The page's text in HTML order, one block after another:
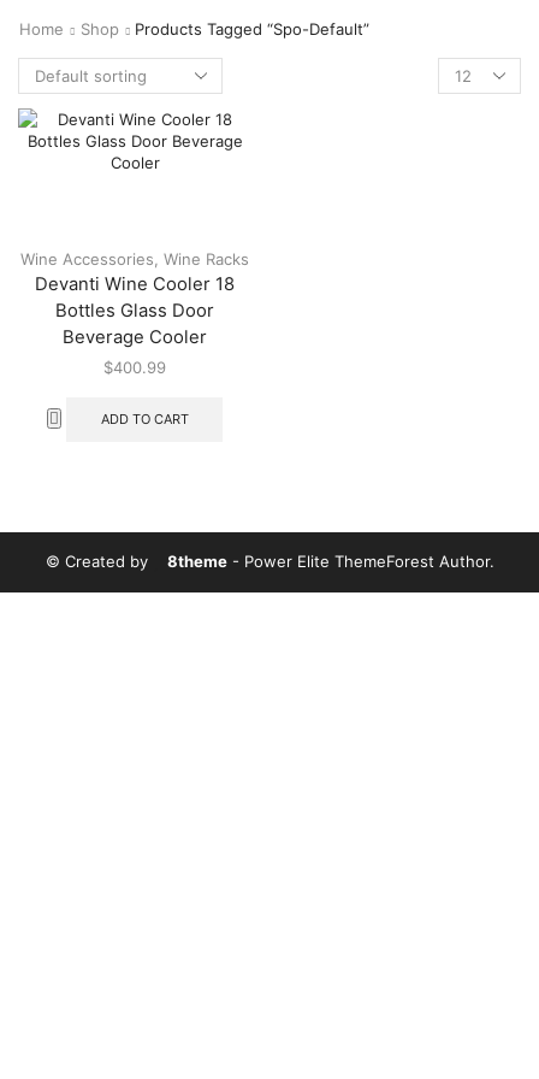
Home Shop Products Tagged “spo-Default”
Wine Accessories Wine Racks
Devanti Wine Cooler 18
Bottles Glass Door
Beverage Cooler
$400.99
ADD TO CART
© Created by 8theme- Power Elite ThemeForest Author.